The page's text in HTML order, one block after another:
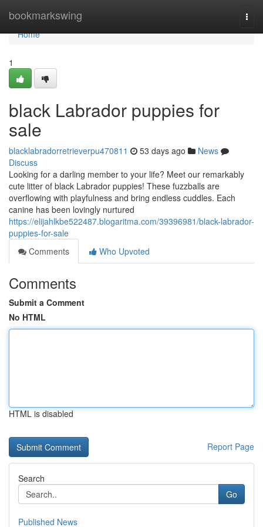
bookmarkswing
Home
Home
1
black Labrador puppies for
sale
blacklabradorretrieverpu470811 53 days ago
News
Discuss
Looking for a darling member to your life? Meet our remarkably
cute litter of black Labrador puppies! These fuzzballs are
overflowing with playfulness and bring endless cuddles. Each
canine has been lovingly nurtured
https://elijahlkbe522487.blogaritma.com/39396981/black-labrador-
puppies-for-sale
Comments
Who Upvoted
Comments
Submit a Comment
No HTML
HTML is disabled
Report Page
Search
Go
Published News